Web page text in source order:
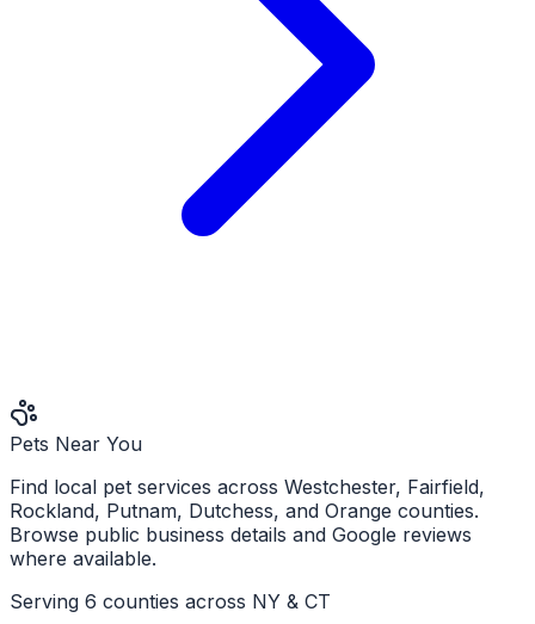
Pets Near You
Find local pet services across Westchester, Fairfield,
Rockland, Putnam, Dutchess, and Orange counties.
Browse public business details and Google reviews
where available.
Serving 6 counties across NY & CT